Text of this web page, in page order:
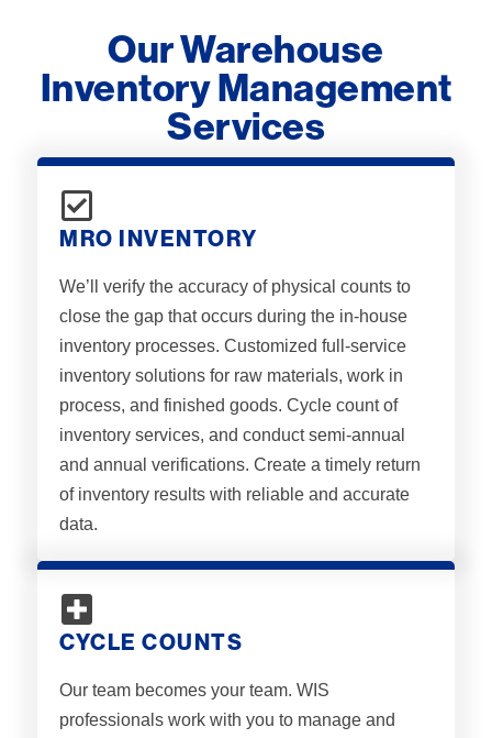
Our Warehouse
Inventory Management
Services
MRO INVENTORY
We’ll verify the accuracy of physical counts to
close the gap that occurs during the in-house
inventory processes. Customized full-service
inventory solutions for raw materials, work in
process, and finished goods. Cycle count of
inventory services, and conduct semi-annual
and annual verifications. Create a timely return
of inventory results with reliable and accurate
data.
CYCLE COUNTS
Our team becomes your team. WIS
professionals work with you to manage and